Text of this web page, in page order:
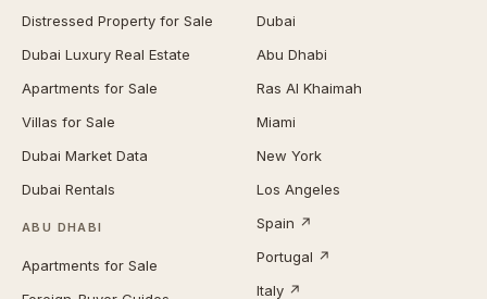
Distressed Property for Sale
Dubai Luxury Real Estate
Apartments for Sale
Villas for Sale
Dubai Market Data
Dubai Rentals
ABU DHABI
Apartments for Sale
Dubai
Abu Dhabi
Ras Al Khaimah
Miami
New York
Los Angeles
Spain ↗
Portugal ↗
Italy ↗